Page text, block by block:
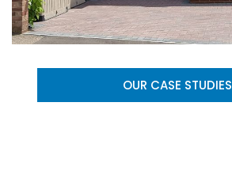
OUR CASE STUDIES